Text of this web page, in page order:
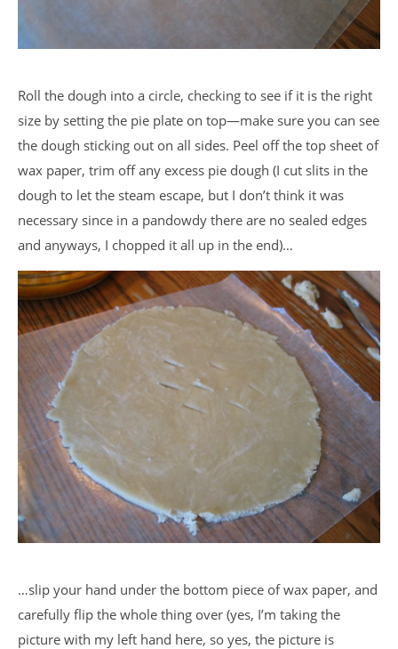
Roll the dough into a circle, checking to see if it is the right
size by setting the pie plate on top—make sure you can see
the dough sticking out on all sides. Peel off the top sheet of
wax paper, trim off any excess pie dough (I cut slits in the
dough to let the steam escape, but I don’t think it was
necessary since in a pandowdy there are no sealed edges
and anyways, I chopped it all up in the end)…
…slip your hand under the bottom piece of wax paper, and
carefully flip the whole thing over (yes, I’m taking the
picture with my left hand here, so yes, the picture is